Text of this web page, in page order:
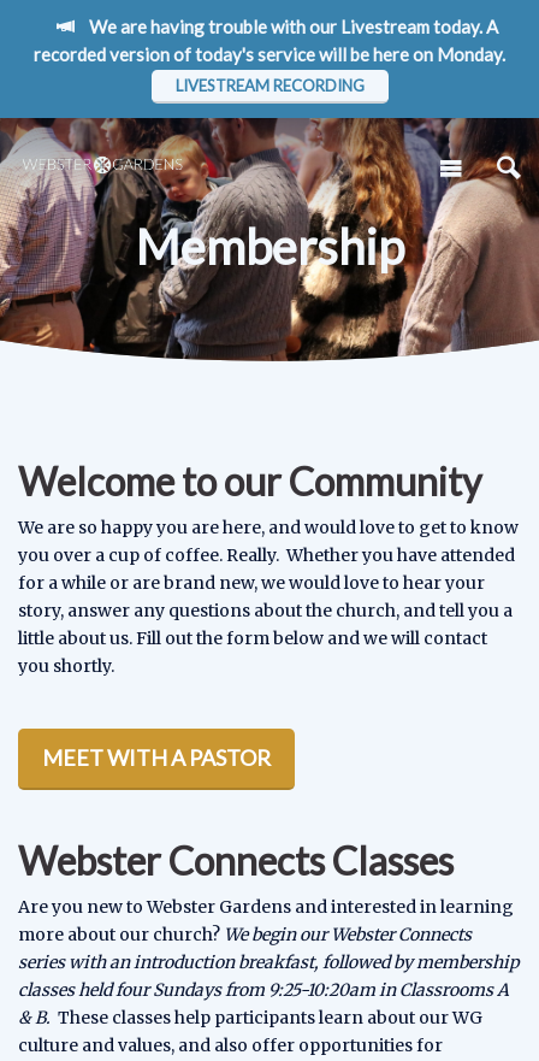
We are having trouble with our Livestream today. A
recorded version of today's service will be here on Monday.
LIVESTREAM RECORDING
Membership
Welcome to our Community
We are so happy you are here, and would love to get to know
you over a cup of coffee. Really. Whether you have attended
for a while or are brand new, we would love to hear your
story, answer any questions about the church, and tell you a
little about us. Fill out the form below and we will contact
you shortly.
MEET WITH A PASTOR
Webster Connects Classes
Are you new to Webster Gardens and interested in learning
more about our church? We begin our Webster Connects
series with an introduction breakfast, followed by membership
classes held four Sundays from 9:25-10:20am in Classrooms A
& B. These classes help participants learn about our WG
culture and values, and also offer opportunities for